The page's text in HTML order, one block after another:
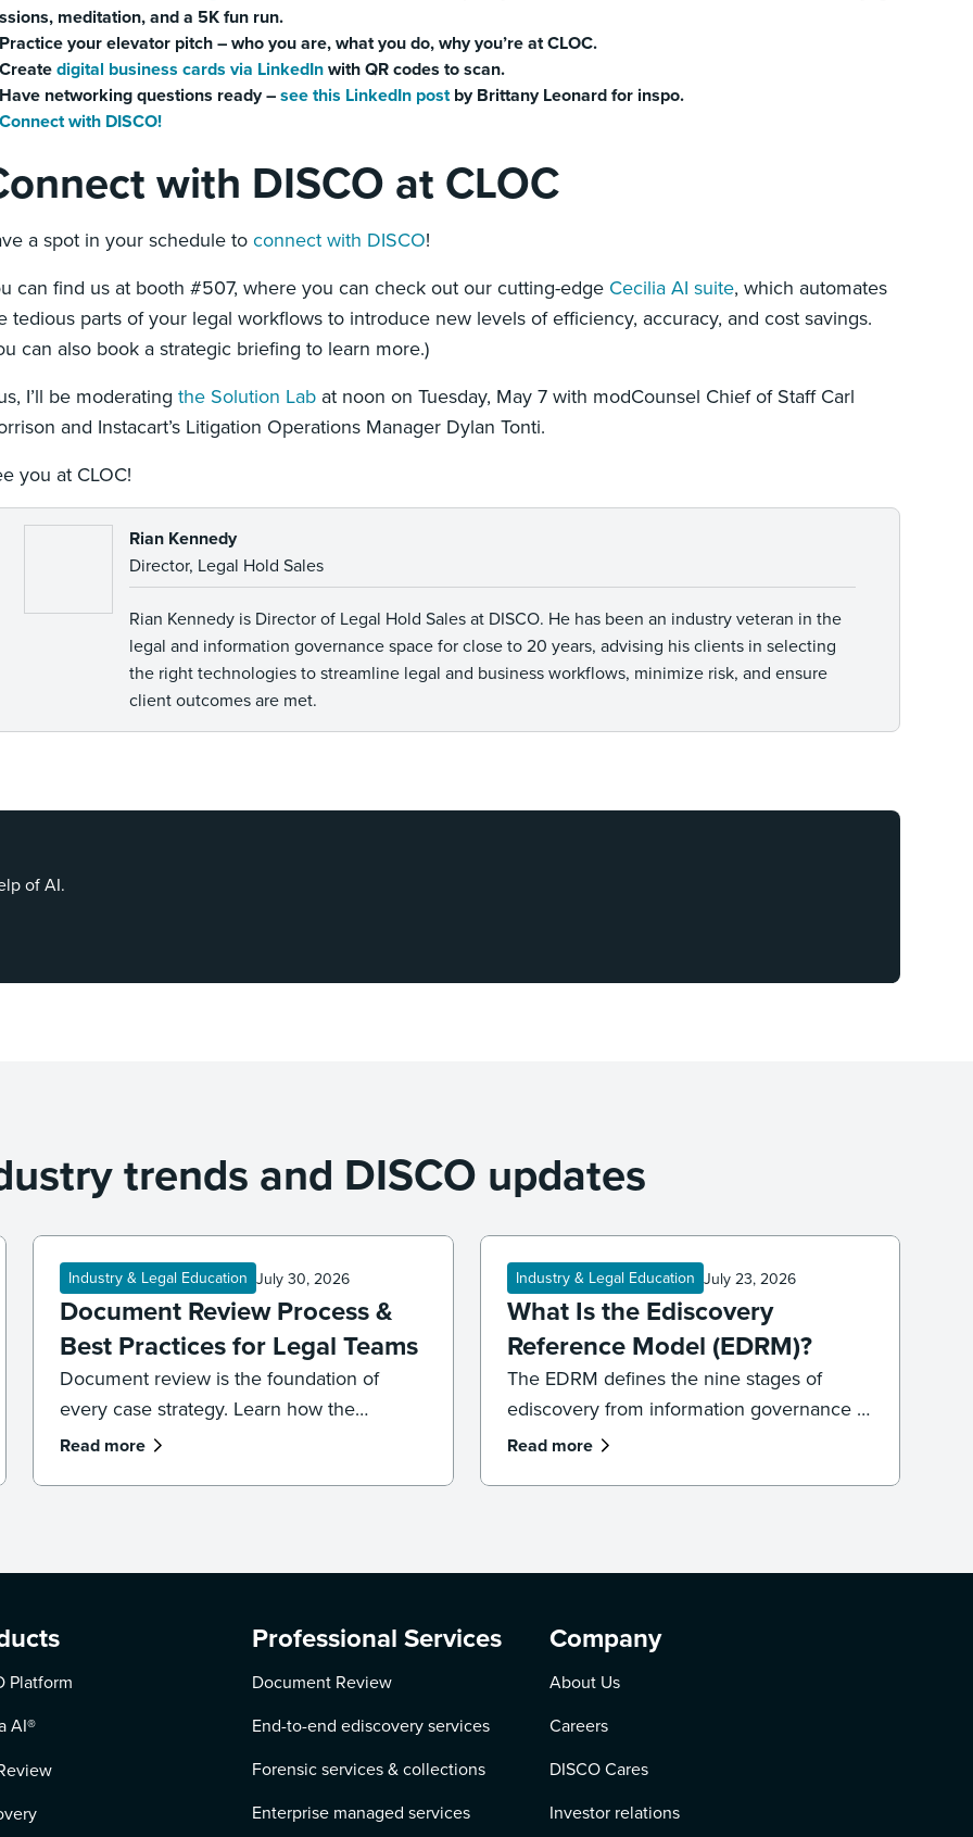
meditation, and a 5K fun run.
Practice your elevator pitch – who you are, what you do, why you’re at CLOC.
Createdigital business cards via LinkedInwith QR codes to scan.
Have networking questions ready –see this LinkedIn postby Brittany Leonard for inspo.
Connect with DISCO!
with DISCO at CLOC
a spot in your schedule toconnect with DISCO!
can find us at booth #507, where you can check out our cutting-edge Cecilia AI suite, which automates
tedious parts of your legal workflows to introduce new levels of efficiency, accuracy, and cost savings.
can also book a strategic briefing to learn more.)
I’ll be moderatingthe Solution Lab at noon on Tuesday, May 7 with modCounsel Chief of Staff Carl
and Instacart’s Litigation Operations Manager Dylan Tonti.
you at CLOC!
Rian Kennedy
Director, Legal Hold Sales
Rian Kennedy is Director of Legal Hold Sales at DISCO. He has been an industry veteran in the
legal and information governance space for close to 20 years, advising his clients in selecting
the right technologies to streamline legal and business workflows, minimize risk, and ensure
client outcomes are met.
of AI.
trends and DISCO updates
Industry & Legal Education July 30, 2026
Document Review Process &
Best Practices for Legal Teams
Document review is the foundation of
every case strategy. Learn how the
process works, where reviews go wrong,
Read more
Industry & Legal Education July 23, 2026
What Is the Ediscovery
Reference Model (EDRM)?
The EDRM defines the nine stages of
ediscovery from information governance to
presentation. Learn how the model works
Read more
Platform
AI®
Professional Services
Document Review
End-to-end ediscovery services
Forensic services & collections
Enterprise managed services
Company
About Us
Careers
DISCO Cares
Investor relations